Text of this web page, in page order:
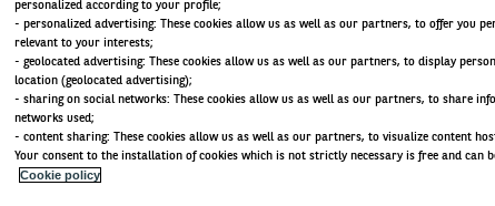
personalized according to your profile;
- personalized advertising: These cookies allow us as well as our partners, to offer you
relevant to your interests;
- geolocated advertising: These cookies allow us as well as our partners, to display
location (geolocated advertising);
- sharing on social networks: These cookies allow us as well as our partners, to share
networks used;
- content sharing: These cookies allow us as well as our partners, to visualize content
Your consent to the installation of cookies which is not strictly necessary is free and can
Cookie policy